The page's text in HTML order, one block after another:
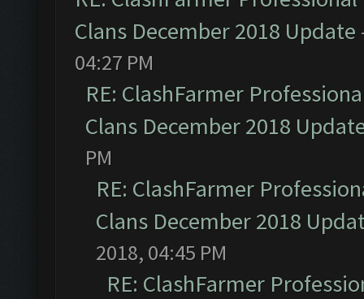
Clans December 2018 Update
04:27 PM
RE: ClashFarmer
Clans December 2018
PM
RE: ClashFarmer
Clans December 2018
2018, 04:45 PM
RE: ClashFarmer